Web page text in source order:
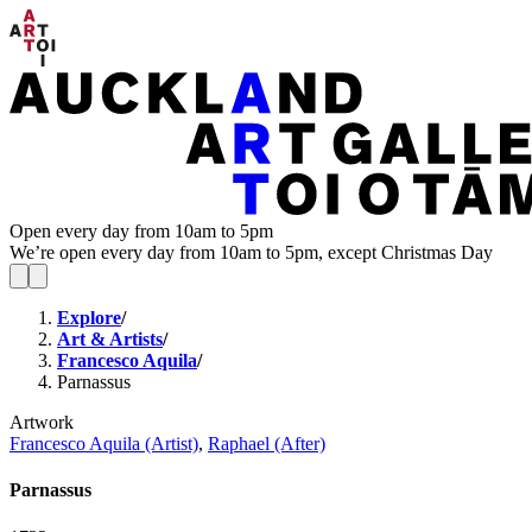
Open every day from 10am to 5pm
We’re open every day from 10am to 5pm, except Christmas Day
Explore/
Art & Artists/
Francesco Aquila/
Parnassus
Artwork
Francesco Aquila (Artist), Raphael (After)
Parnassus